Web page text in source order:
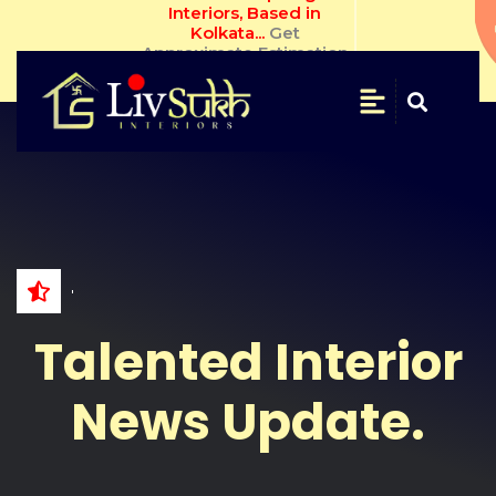
Based in Kolkata... Get
Approximate Estimation.
Talented Interior
News Update.
SAVE
NAME
WHATSAPP
NO.